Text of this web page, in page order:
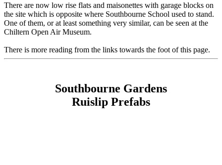
There are now low rise flats and maisonettes with garage blocks on
the site which is opposite where Southbourne School used to stand.
One of them, or at least something very similar, can be seen at the
Chiltern Open Air Museum.
There is more reading from the links towards the foot of this page.
Southbourne Gardens
Ruislip Prefabs